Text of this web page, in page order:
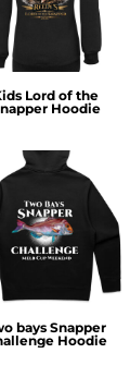
Lord of the
Hoodie
bays Snapper
Hoodie